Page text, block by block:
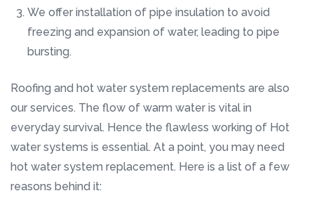
We offer installation of pipe insulation to avoid
freezing and expansion of water, leading to pipe
bursting.
Roofing and hot water system replacements are also
our services. The flow of warm water is vital in
everyday survival. Hence the flawless working of Hot
water systems is essential. At a point, you may need
hot water system replacement. Here is a list of a few
reasons behind it: